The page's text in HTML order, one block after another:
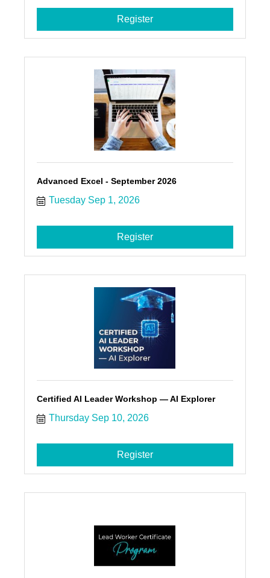
Register
Advanced Excel - September 2026
Tuesday Sep 1, 2026
Register
Certified AI Leader Workshop — AI Explorer
Thursday Sep 10, 2026
Register